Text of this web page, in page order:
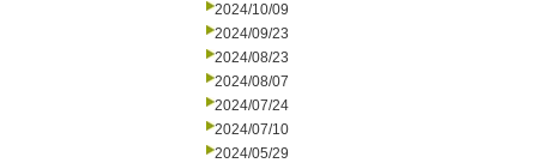
2024/10/09
2024/09/23
2024/08/23
2024/08/07
2024/07/24
2024/07/10
2024/05/29